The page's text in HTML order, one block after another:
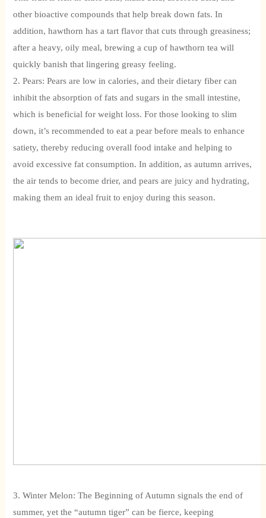
other bioactive compounds that help break down fats. In
addition, hawthorn has a tart flavor that cuts through greasiness;
after a heavy, oily meal, brewing a cup of hawthorn tea will
quickly banish that lingering greasy feeling.
2. Pears: Pears are low in calories, and their dietary fiber can
inhibit the absorption of fats and sugars in the small intestine,
which is beneficial for weight loss. For those looking to slim
down, it’s recommended to eat a pear before meals to enhance
satiety, thereby reducing overall food intake and helping to
avoid excessive fat consumption. In addition, as autumn arrives,
the air tends to become drier, and pears are juicy and hydrating,
making them an ideal fruit to enjoy during this season.
3. Winter Melon: The Beginning of Autumn signals the end of
summer, yet the “autumn tiger” can be fierce, keeping